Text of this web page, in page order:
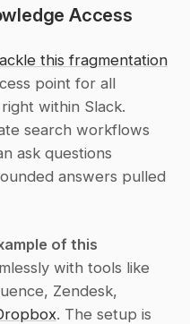
Access
this fragmentation
point for all
within Slack.
search workflows
ask questions
answers pulled
of this
with tools like
Zendesk,
. The setup is